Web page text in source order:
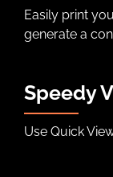
Easily print
generate a
Speedy
Use Quick